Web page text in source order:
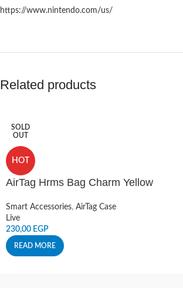
https://www.nintendo.com/us/
Related products
SOLD
OUT
HOT
AirTag Hrms Bag Charm Yellow
Smart Accessories, AirTag Case
Live
230,00 EGP
READ MORE